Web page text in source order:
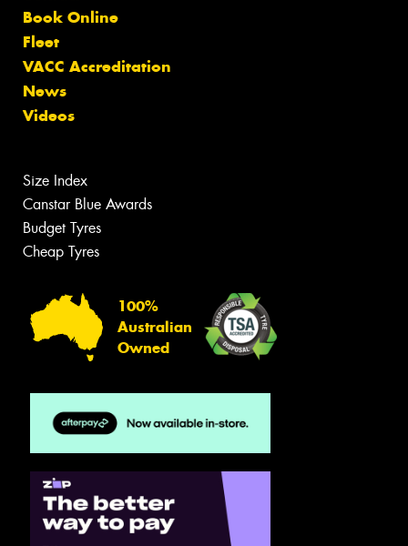
Book Online
Fleet
VACC Accreditation
News
Videos
Size Index
Canstar Blue Awards
Budget Tyres
Cheap Tyres
100%
Australian
Owned